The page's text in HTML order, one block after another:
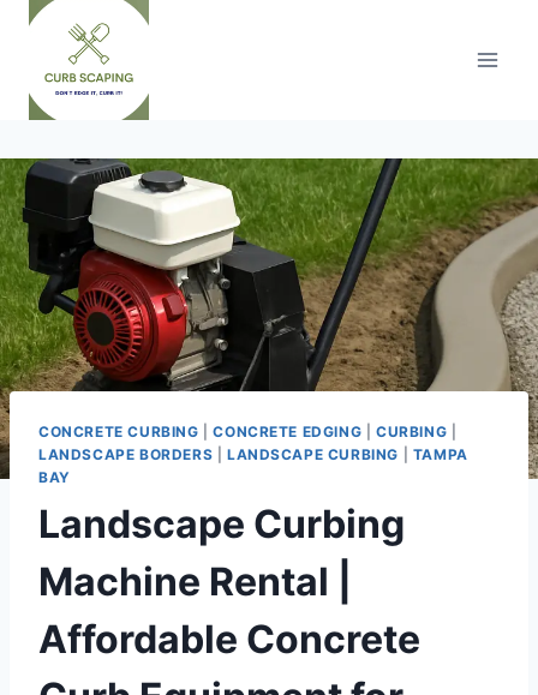
Skip
content
CONCRETE CURBING |CONCRETE EDGING |CURBING
LANDSCAPE BORDERS
LANDSCAPE CURBING
TAMPA
BAY
Landscape Curbing
Machine Rental |
Affordable Concrete